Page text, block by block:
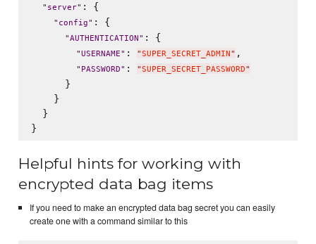
" server" : {
" config" : {
"AUTHENTICATION " : {
"USERNAME" : "SUPER_SECRET_ADMIN " ,
" PASSWORD" : "SUPER_SECRET_PASSWORD"
      }
    }
  }
Helpful hints for working with
encrypted data bag items
If you need to make an encrypted data bag secret you can easily
create one with a command similar to this